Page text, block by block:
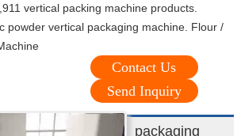
vertical packing machine products.
powder vertical packaging machine. Flour /
Contact Us
Send Inquiry
packaging